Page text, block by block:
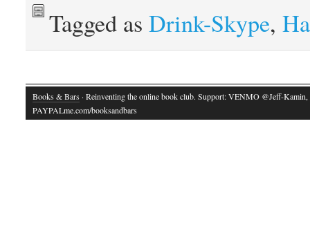
Tagged asDrink-Skype,
Books & Bars · Reinventing the online book club. Support: VENMO @Jeff-Kamin,
PAYPALme.com/booksandbars